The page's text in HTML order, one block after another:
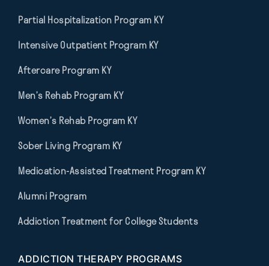
Partial Hospitalization Program KY
Intensive Outpatient Program KY
Aftercare Program KY
Men’s Rehab Program KY
Women’s Rehab Program KY
Sober Living Program KY
Medication-Assisted Treatment Program KY
Alumni Program
Addiction Treatment for College Students
ADDICTION THERAPY PROGRAMS